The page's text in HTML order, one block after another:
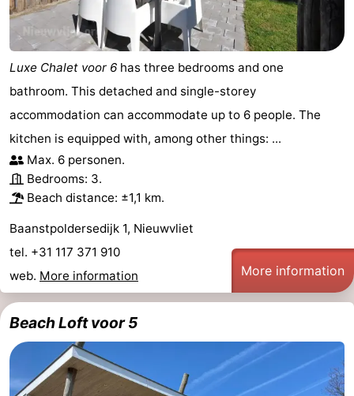
Luxe Chalet voor 6 has three bedrooms and one
bathroom. This detached and single-storey
accommodation can accommodate up to 6 people. The
kitchen is equipped with, among other things: ...
Max. 6 personen.
Bedrooms: 3.
Beach distance: ±1,1 km.
Baanstpoldersedijk 1, Nieuwvliet
tel. +31 117 371 910
web. More information More information
Beach Loft voor 5